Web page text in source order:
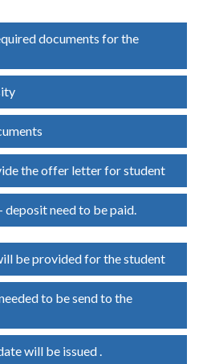
documents for the
the offer letter for student
deposit need to be paid.
be provided for the student
to be send to the
will be issued .